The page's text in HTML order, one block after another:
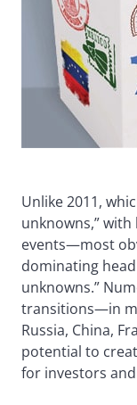
Unlike 2011,
unknowns,”
events—most
dominating
unknowns.”
transitions—in
Russia, China,
potential to
for investors